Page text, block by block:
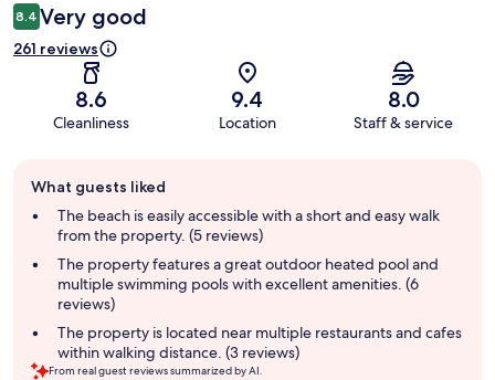
8.4 Very good
261 reviews
8.6
Cleanliness
9.4
Location
8.0
Staff & service
review
summary
What guests liked
The beach is easily accessible with a short and easy walk
from the property. (5 reviews)
The property features a great outdoor heated pool and
multiple swimming pools with excellent amenities. (6
reviews)
The property is located near multiple restaurants and cafes
within walking distance. (3 reviews)
From real guest reviews summarized by AI.